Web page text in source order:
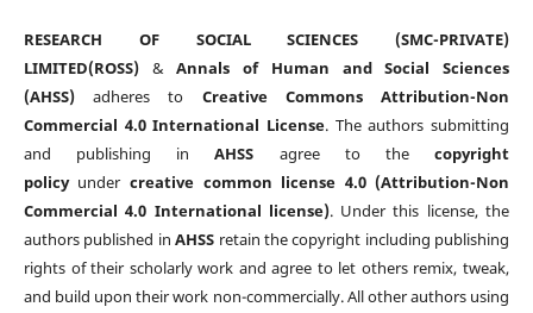
RESEARCH OF SOCIAL SCIENCES (SMC-PRIVATE)
LIMITED(ROSS)&Annals of Human and Social Sciences
(AHSS)adheres to Creative Commons Attribution-Non
Commercial 4.0 International License. The authors submitting
and publishing inAHSS agree to thecopyright
policyunder creative common license 4.0 (Attribution-Non
Commercial 4.0 International license). Under this license, the
authors published inAHSS retain the copyright including publishing
rights of their scholarly work and agree to let others remix, tweak,
and build upon their work non-commercially. All other authors using